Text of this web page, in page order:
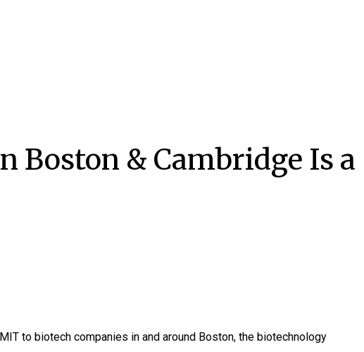
Boston & Cambridge Is a
MIT to biotech companies in and around Boston, the biotechnology